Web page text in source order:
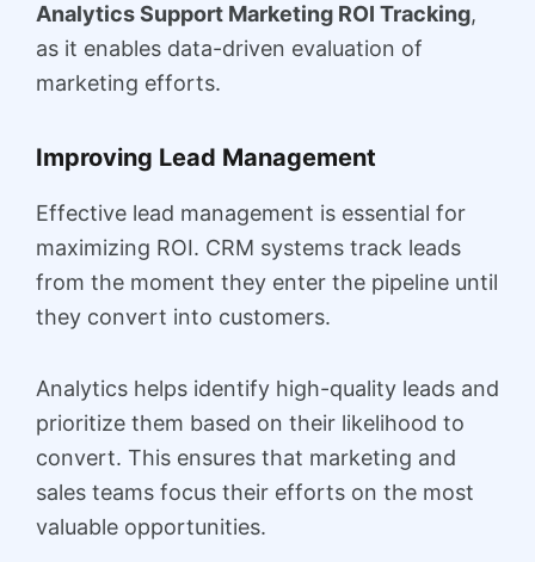
Analytics Support Marketing ROI Tracking,
as it enables data-driven evaluation of
marketing efforts.
Improving Lead Management
Effective lead management is essential for
maximizing ROI. CRM systems track leads
from the moment they enter the pipeline until
they convert into customers.
Analytics helps identify high-quality leads and
prioritize them based on their likelihood to
convert. This ensures that marketing and
sales teams focus their efforts on the most
valuable opportunities.